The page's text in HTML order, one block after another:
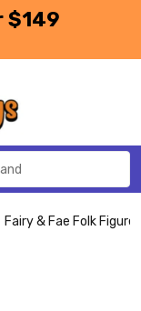
$149
Fairy & Fae Folk Figures